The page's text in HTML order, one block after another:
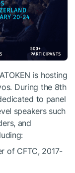
is hosting
During the 8th
to panel
speakers such
and
of CFTC, 2017-